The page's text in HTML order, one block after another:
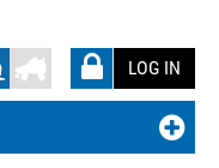
LOG IN